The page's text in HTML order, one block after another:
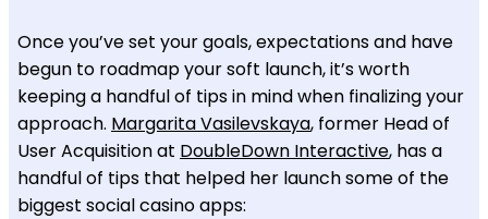
Once you’ve set your goals, expectations and have
begun to roadmap your soft launch, it’s worth
keeping a handful of tips in mind when finalizing your
approach. Margarita Vasilevskaya, former Head of
User Acquisition at DoubleDown Interactive, has a
handful of tips that helped her launch some of the
biggest social casino apps: